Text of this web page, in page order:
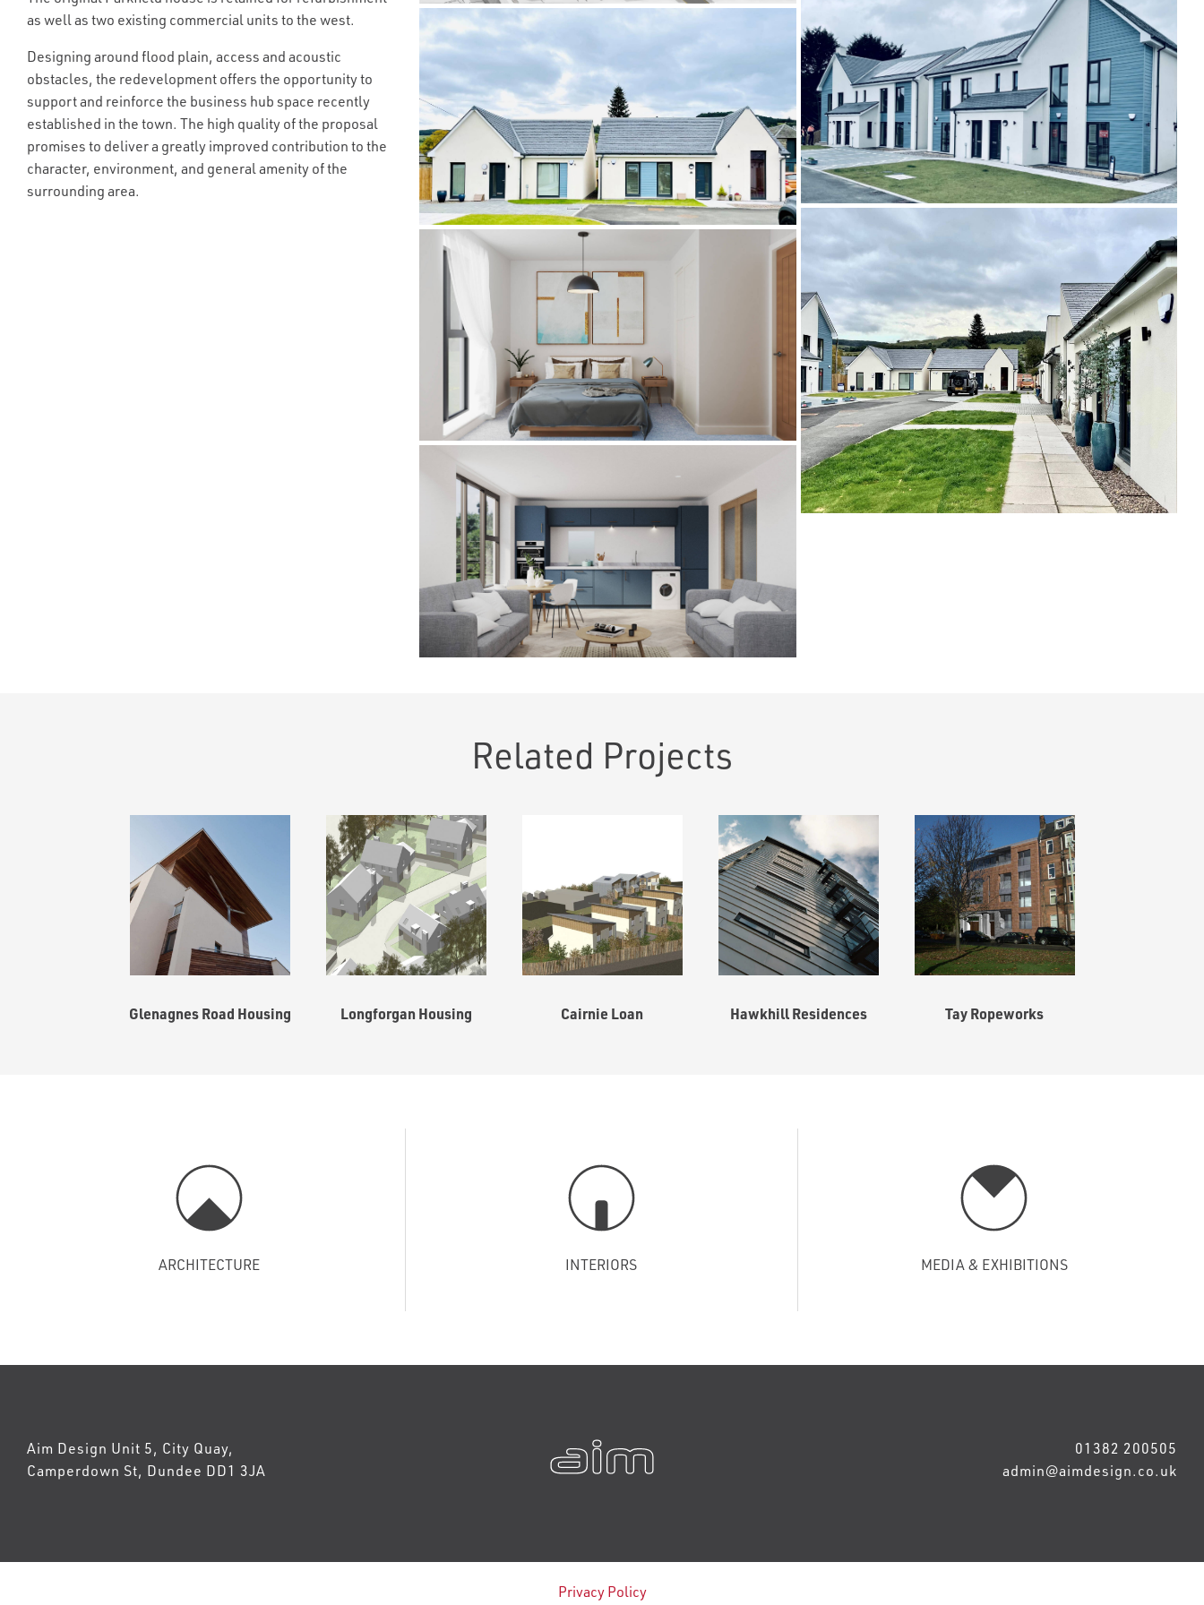
as well as two existing commercial units to the west.
Designing around flood plain, access and acoustic
obstacles, the redevelopment offers the opportunity to
support and reinforce the business hub space recently
established in the town. The high quality of the proposal
promises to deliver a greatly improved contribution to the
character, environment, and general amenity of the
surrounding area.
Related Projects
Glenagnes Road Housing Longforgan Housing Cairnie Loan Hawkhill Residences Tay Ropeworks
ARCHITECTURE INTERIORS MEDIA & EXHIBITIONS
Aim Design Unit 5, City Quay,
Camperdown St, Dundee DD1 3JA
01382 200505
admin@aimdesign.co.uk
Privacy Policy